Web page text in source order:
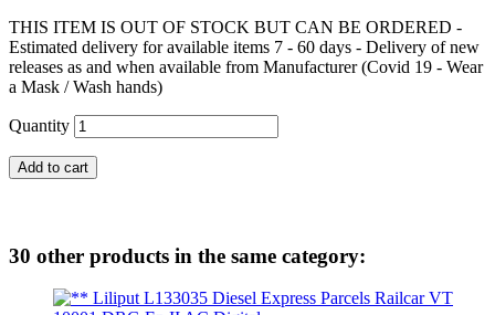
THIS ITEM IS OUT OF STOCK BUT CAN BE ORDERED -
Estimated delivery for available items 7 - 60 days - Delivery of new
releases as and when available from Manufacturer (Covid 19 - Wear
a Mask / Wash hands)
Quantity
Add to cart
30 other products in the same category: